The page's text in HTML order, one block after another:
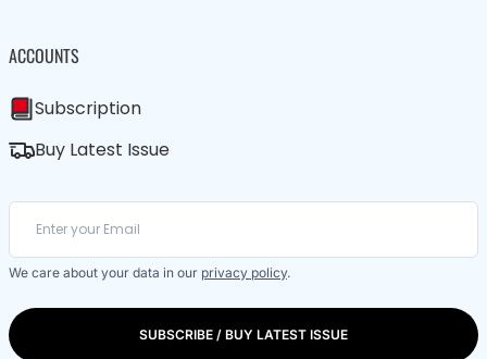
ACCOUNTS
Subscription
Buy Latest Issue
We care about your data in our privacy policy.
SUBSCRIBE / BUY LATEST ISSUE